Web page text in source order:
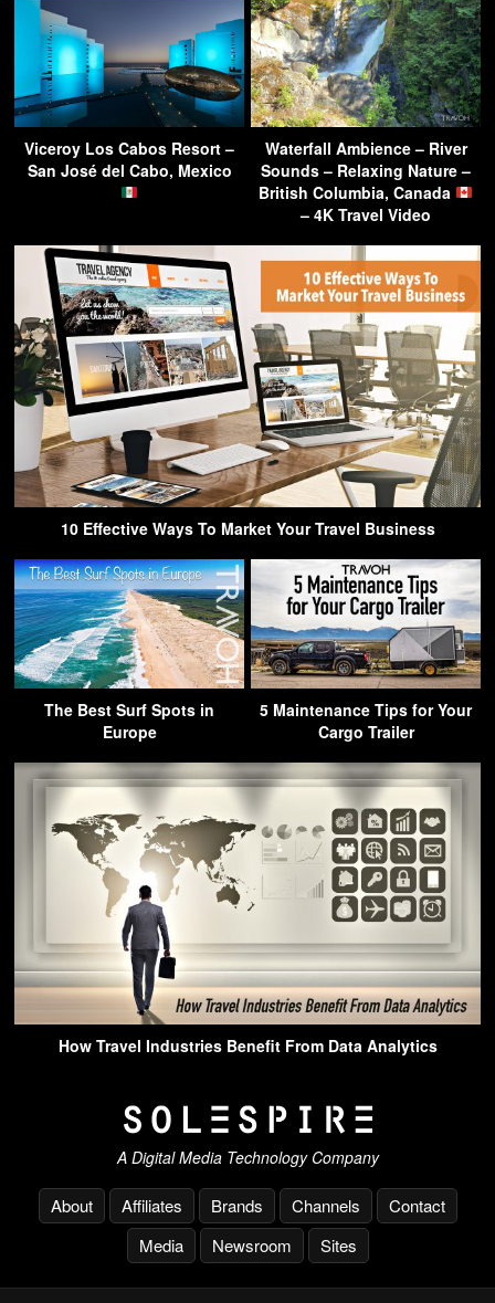
Viceroy Los Cabos Resort –
San José del Cabo, Mexico
Waterfall Ambience – River
Sounds – Relaxing Nature –
British Columbia, Canada
– 4K Travel Video
10 Effective Ways To Market Your Travel Business
The Best Surf Spots in
Europe
5 Maintenance Tips for Your
Cargo Trailer
How Travel Industries Benefit From Data Analytics
A Digital Media Technology Company
About Affiliates Brands Channels
Contact
Media
Newsroom Sites